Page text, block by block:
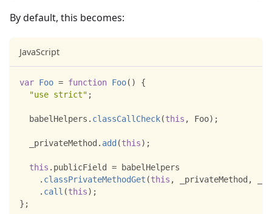
By default, this becomes:
JavaScript
var Foo = function Foo( )
{
"use strict" ;
  babelHelpers
. classCallCheck(this , Foo) ;
  _privateMethod
. add (this) ;
this . publicField = babelHelpers
. classPrivateMethodGet (this , _privateMethod ,
. call (this) ;
} ;